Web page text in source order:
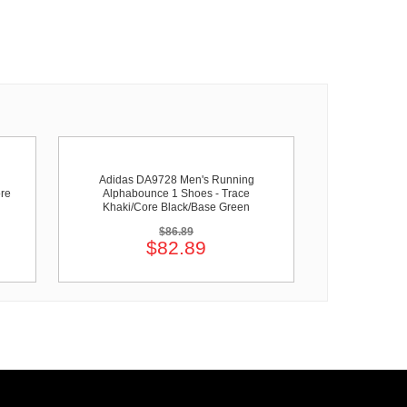
Adidas DA9728 Men's Running
Alphabounce 1 Shoes - Trace
Khaki/Core Black/Base Green
$86.89
$82.89